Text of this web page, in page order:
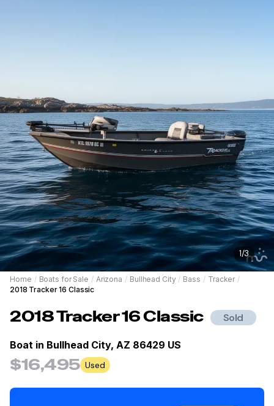
1/3
Home / Boats for Sale / Arizona / Bullhead City / Bass / Tracker /
2018 Tracker 16 Classic
2018Tracker16 Classic Sold
Boat in Bullhead City, AZ 86429 US
$16,495 Used